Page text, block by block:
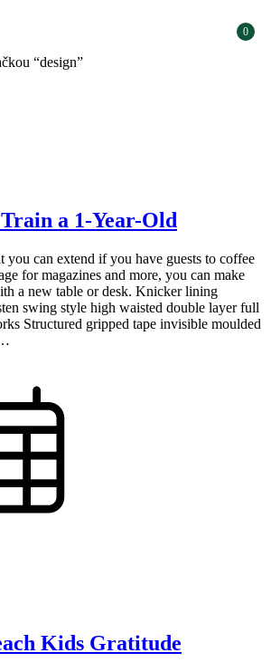
0
“design”
a 1-Year-Old
you can extend if you have guests to coffee
for magazines and more, you can make
a new table or desk. Knicker lining
swing style high waisted double layer full
Structured gripped tape invisible moulded
Kids Gratitude